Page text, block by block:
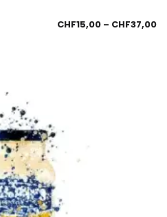
CHF15,00 – CHF37,00